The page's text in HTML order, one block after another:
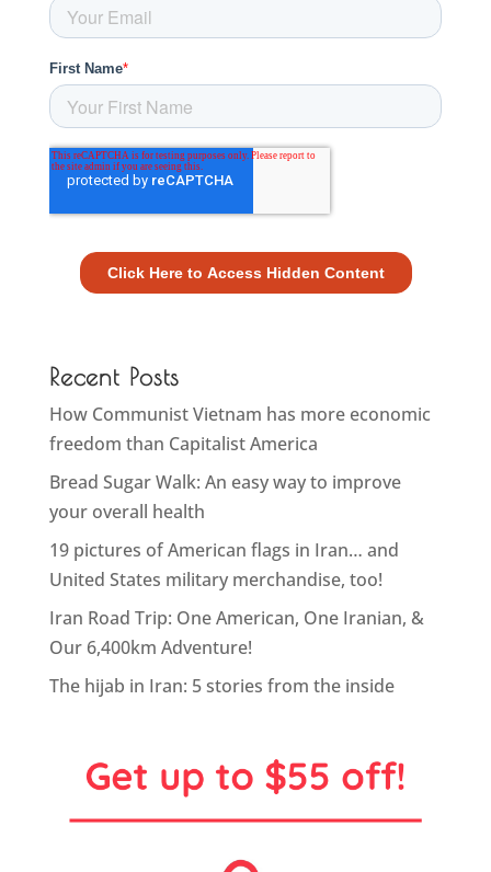
Recent Posts
How Communist Vietnam has more economic
freedom than Capitalist America
Bread Sugar Walk: An easy way to improve
your overall health
19 pictures of American flags in Iran… and
United States military merchandise, too!
Iran Road Trip: One American, One Iranian, &
Our 6,400km Adventure!
The hijab in Iran: 5 stories from the inside